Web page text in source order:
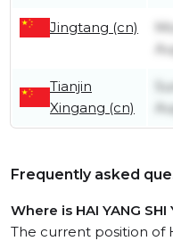
Jingtang (cn)
Tianjin
Xingang (cn)
Frequently asked
Where is HAI YANG
The current position of